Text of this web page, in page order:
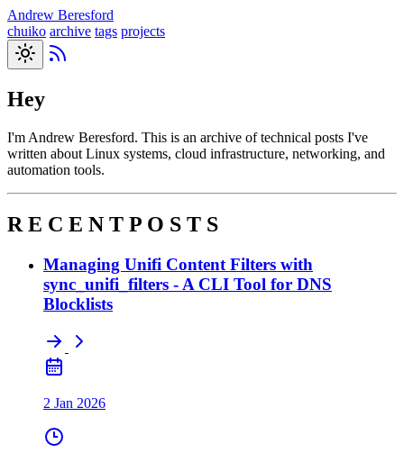
Andrew Beresford
chuiko archive tags projects
Hey
I'm Andrew Beresford. This is an archive of technical posts I've
written about Linux systems, cloud infrastructure, networking, and
automation tools.
R E C E N T P O S T S
Managing Unifi Content Filters with
sync_unifi_filters - A CLI Tool for DNS
Blocklists
2 Jan 2026